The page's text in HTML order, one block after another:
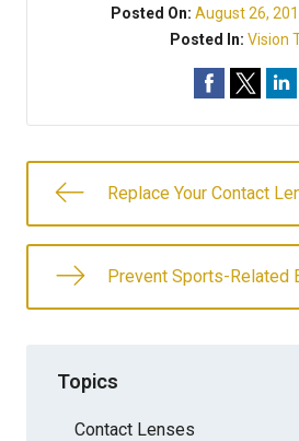
Posted On: August 26,
Posted In: Vision
Replace Your Contact
Prevent Sports-Related
Topics
Contact Lenses